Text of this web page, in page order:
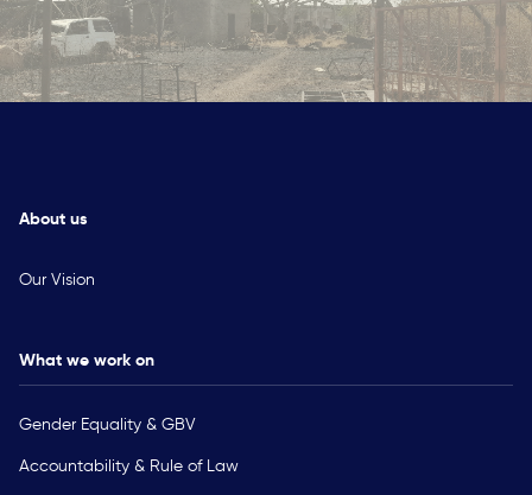
About us
Our Vision
What we work on
Gender Equality & GBV
Accountability & Rule of Law